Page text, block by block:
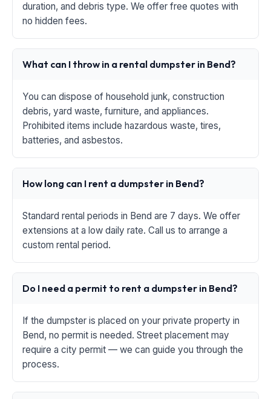
duration, and debris type. We offer free quotes with
no hidden fees.
What can I throw in a rental dumpster in Bend?
You can dispose of household junk, construction
debris, yard waste, furniture, and appliances.
Prohibited items include hazardous waste, tires,
batteries, and asbestos.
How long can I rent a dumpster in Bend?
Standard rental periods in Bend are 7 days. We offer
extensions at a low daily rate. Call us to arrange a
custom rental period.
Do I need a permit to rent a dumpster in Bend?
If the dumpster is placed on your private property in
Bend, no permit is needed. Street placement may
require a city permit — we can guide you through the
process.